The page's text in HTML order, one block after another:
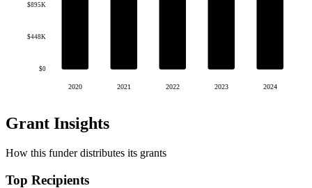
$0
$448K
$895K
2020 2021 2022 2023 2024
Grant Insights
How this funder distributes its grants
Top Recipients